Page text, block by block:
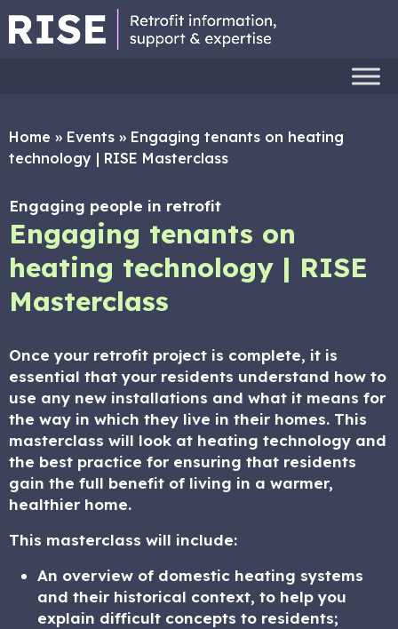
Home » Events » Engaging tenants on heating
technology | RISE Masterclass
Engaging people in retrofit
Engaging tenants on
heating technology | RISE
Masterclass
Once your retrofit project is complete, it is
essential that your residents understand how to
use any new installations and what it means for
the way in which they live in their homes. This
masterclass will look at heating technology and
the best practice for ensuring that residents
gain the full benefit of living in a warmer,
healthier home.
This masterclass will include:
An overview of domestic heating systems
and their historical context, to help you
explain difficult concepts to residents;